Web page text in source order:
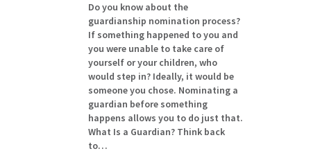
Do you know about the
guardianship nomination process?
If something happened to you and
you were unable to take care of
yourself or your children, who
would step in? Ideally, it would be
someone you chose. Nominating a
guardian before something
happens allows you to do just that.
What Is a Guardian? Think back
to…